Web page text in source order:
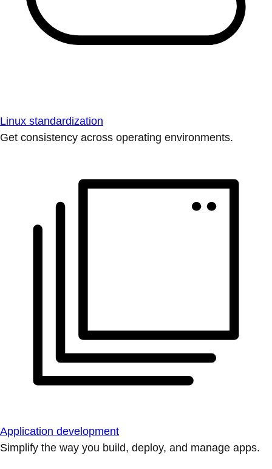
Linux standardization
Get consistency across operating environments.
Application development
Simplify the way you build, deploy, and manage apps.